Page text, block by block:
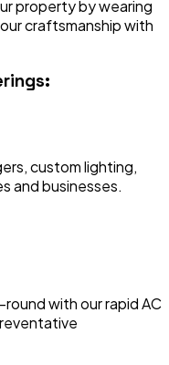
property by wearing
craftsmanship with
custom lighting,
and businesses.
with our rapid AC